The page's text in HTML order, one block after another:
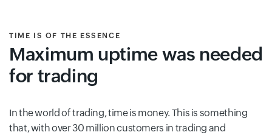
TIME IS OF THE ESSENCE
Maximum uptime was needed
for trading
In the world of trading, time is money. This is something
that, with over 30 million customers in trading and